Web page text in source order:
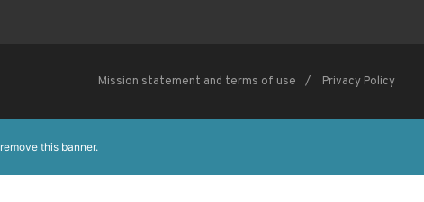
Mission statement and terms of use Privacy Policy
remove this banner.